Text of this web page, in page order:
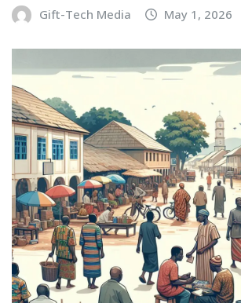
Gift-Tech Media May 1, 2026